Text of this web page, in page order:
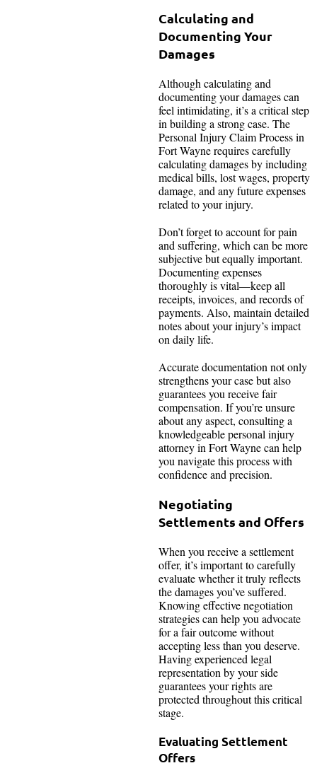
Calculating and
Documenting Your
Damages
Although calculating and
documenting your damages can
feel intimidating, it’s a critical step
in building a strong case. The
Personal Injury Claim Process in
Fort Wayne requires carefully
calculating damages by including
medical bills, lost wages, property
damage, and any future expenses
related to your injury.
Don’t forget to account for pain
and suffering, which can be more
subjective but equally important.
Documenting expenses
thoroughly is vital—keep all
receipts, invoices, and records of
payments. Also, maintain detailed
notes about your injury’s impact
on daily life.
Accurate documentation not only
strengthens your case but also
guarantees you receive fair
compensation. If you’re unsure
about any aspect, consulting a
knowledgeable personal injury
attorney in Fort Wayne can help
you navigate this process with
confidence and precision.
Negotiating
Settlements and Offers
When you receive a settlement
offer, it’s important to carefully
evaluate whether it truly reflects
the damages you’ve suffered.
Knowing effective negotiation
strategies can help you advocate
for a fair outcome without
accepting less than you deserve.
Having experienced legal
representation by your side
guarantees your rights are
protected throughout this critical
stage.
Evaluating Settlement
Offers